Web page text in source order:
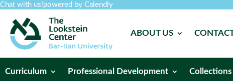
Chat with us!powered by Calendly
ABOUT US
Curriculum Professional Development Collections